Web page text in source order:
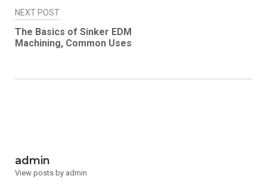
NEXT POST
The Basics of Sinker EDM
Machining, Common Uses
admin
View posts by admin